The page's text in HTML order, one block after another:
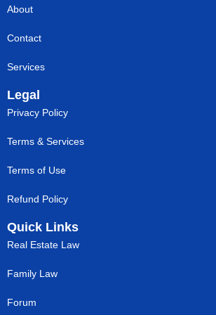
About
Contact
Services
Legal
Privacy Policy
Terms & Services
Terms of Use
Refund Policy
Quick Links
Real Estate Law
Family Law
Forum